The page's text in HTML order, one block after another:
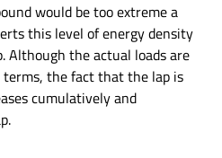
would be too extreme a
this level of energy density
Although the actual loads are
the fact that the lap is
cumulatively and